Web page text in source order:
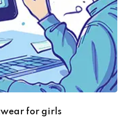
for girls